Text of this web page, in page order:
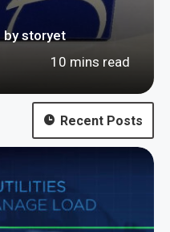
bystoryet
10 mins read
Recent Posts